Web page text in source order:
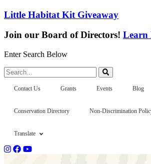
Little Habitat Kit Giveaway
Join our Board of Directors! Learn
Enter Search Below
Search...
Contact Us Grants Events Blog
Conservation Directory Non-Discrimination
Translate